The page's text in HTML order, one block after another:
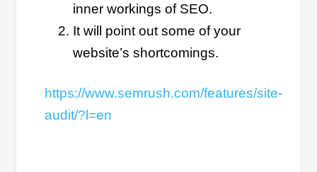
inner workings of SEO.
It will point out some of your
website’s shortcomings.
https://www.semrush.com/features/site-
audit/?l=en